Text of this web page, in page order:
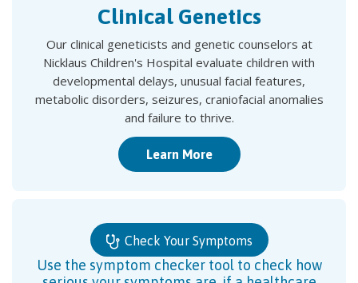
Clinical Genetics
Our clinical geneticists and genetic counselors at
Nicklaus Children's Hospital evaluate children with
developmental delays, unusual facial features,
metabolic disorders, seizures, craniofacial anomalies
and failure to thrive.
Learn More
Check Your Symptoms
Use the symptom checker tool to check how